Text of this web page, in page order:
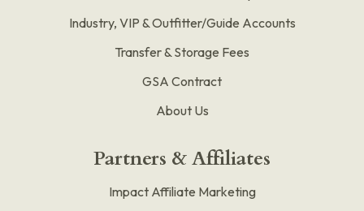
Industry, VIP & Outfitter/Guide Accounts
Transfer & Storage Fees
GSA Contract
About Us
Partners & Affiliates
Impact Affiliate Marketing